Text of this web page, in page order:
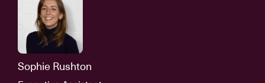
Sophie Rushton